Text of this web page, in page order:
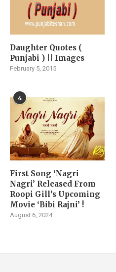
Daughter Quotes (
Punjabi ) || Images
February 5, 2015
4
First Song ‘Nagri
Nagri’ Released From
Roopi Gill’s Upcoming
Movie ‘Bibi Rajni’ !
August 6, 2024